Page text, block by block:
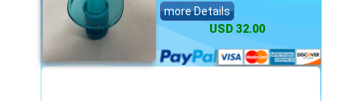
more Details
USD 32.00